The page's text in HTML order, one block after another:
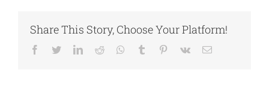
Share This Story, Choose Your Platform!
Facebook
TwitterLinkedIn
Reddit Whatsapp
Tumblr Pinterest
Vk Email